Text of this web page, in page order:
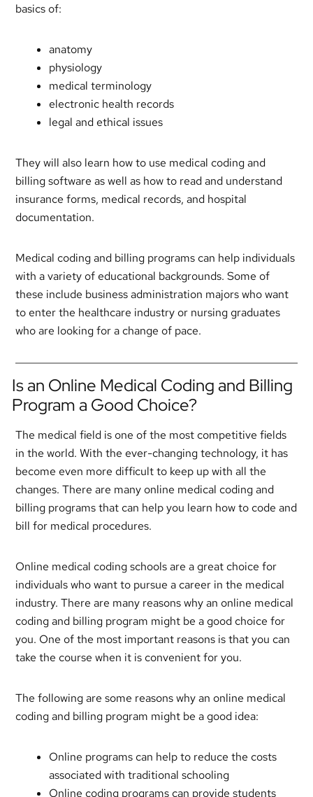
basics of:
anatomy
physiology
medical terminology
electronic health records
legal and ethical issues
They will also learn how to use medical coding and
billing software as well as how to read and understand
insurance forms, medical records, and hospital
documentation.
Medical coding and billing programs can help individuals
with a variety of educational backgrounds. Some of
these include business administration majors who want
to enter the healthcare industry or nursing graduates
who are looking for a change of pace.
Is an Online Medical Coding and Billing
Program a Good Choice?
The medical field is one of the most competitive fields
in the world. With the ever-changing technology, it has
become even more difficult to keep up with all the
changes. There are many online medical coding and
billing programs that can help you learn how to code and
bill for medical procedures.
Online medical coding schools are a great choice for
individuals who want to pursue a career in the medical
industry. There are many reasons why an online medical
coding and billing program might be a good choice for
you. One of the most important reasons is that you can
take the course when it is convenient for you.
The following are some reasons why an online medical
coding and billing program might be a good idea:
Online programs can help to reduce the costs
associated with traditional schooling
Online coding programs can provide students